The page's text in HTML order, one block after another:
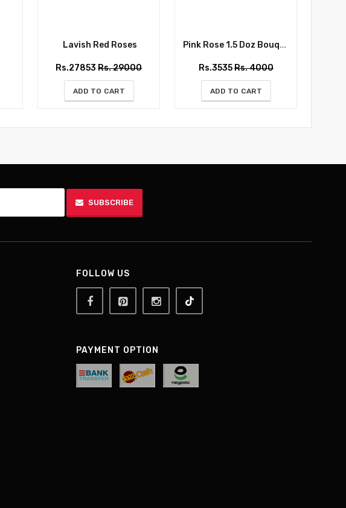
Lavish Red Roses
Rs.27853Rs. 29000
ADD TO CART
Pink Rose 1.5 Doz Bouquet
Rs.3535Rs. 4000
ADD TO CART
SUBSCRIBE
FOLLOW US
PAYMENT OPTION